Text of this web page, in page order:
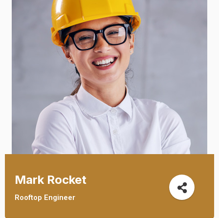
Mark Rocket
Rooftop Engineer